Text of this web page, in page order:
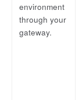
environment
through your
gateway.